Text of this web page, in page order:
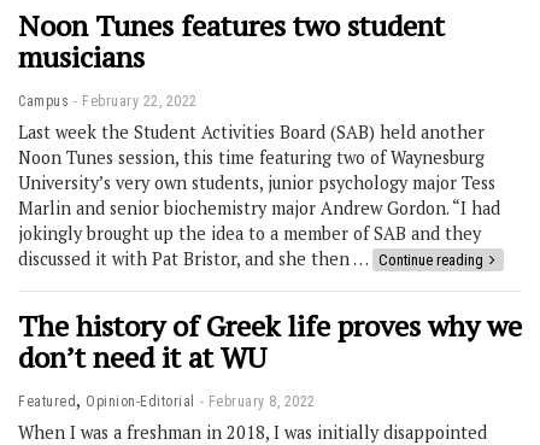
Noon Tunes features two student
musicians
Campus February 22, 2022
Last week the Student Activities Board (SAB) held another
Noon Tunes session, this time featuring two of Waynesburg
University’s very own students, junior psychology major Tess
Marlin and senior biochemistry major Andrew Gordon. “I had
jokingly brought up the idea to a member of SAB and they
discussed it with Pat Bristor, and she then … Continue reading
The history of Greek life proves why we
don’t need it at WU
Featured, Opinion-Editorial February 8, 2022
When I was a freshman in 2018, I was initially disappointed